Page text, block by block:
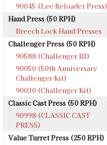
90045 (Lee Reloader Press)
Hand Press (50 RPH)
Breech Lock Hand Presses
Challenger Press (50 RPH)
90588 (Challenger III)
90050 (50th Anniversary
Challenger Kit)
90030 (Challenger Kit)
Classic Cast Press (50 RPH)
90998 (CLASSIC CAST
PRESS)
Value Turret Press (250 RPH)